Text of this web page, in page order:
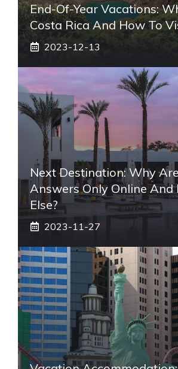
End-Of-Year Vacations:
Costa Rica And How To
2023-12-13
Next Destination: Why
Answers Only Online And
Else?
2023-11-27